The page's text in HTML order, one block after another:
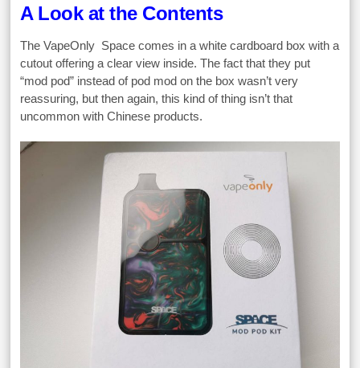
A Look at the Contents
The VapeOnly Space comes in a white cardboard box with a
cutout offering a clear view inside. The fact that they put
“mod pod” instead of pod mod on the box wasn’t very
reassuring, but then again, this kind of thing isn’t that
uncommon with Chinese products.